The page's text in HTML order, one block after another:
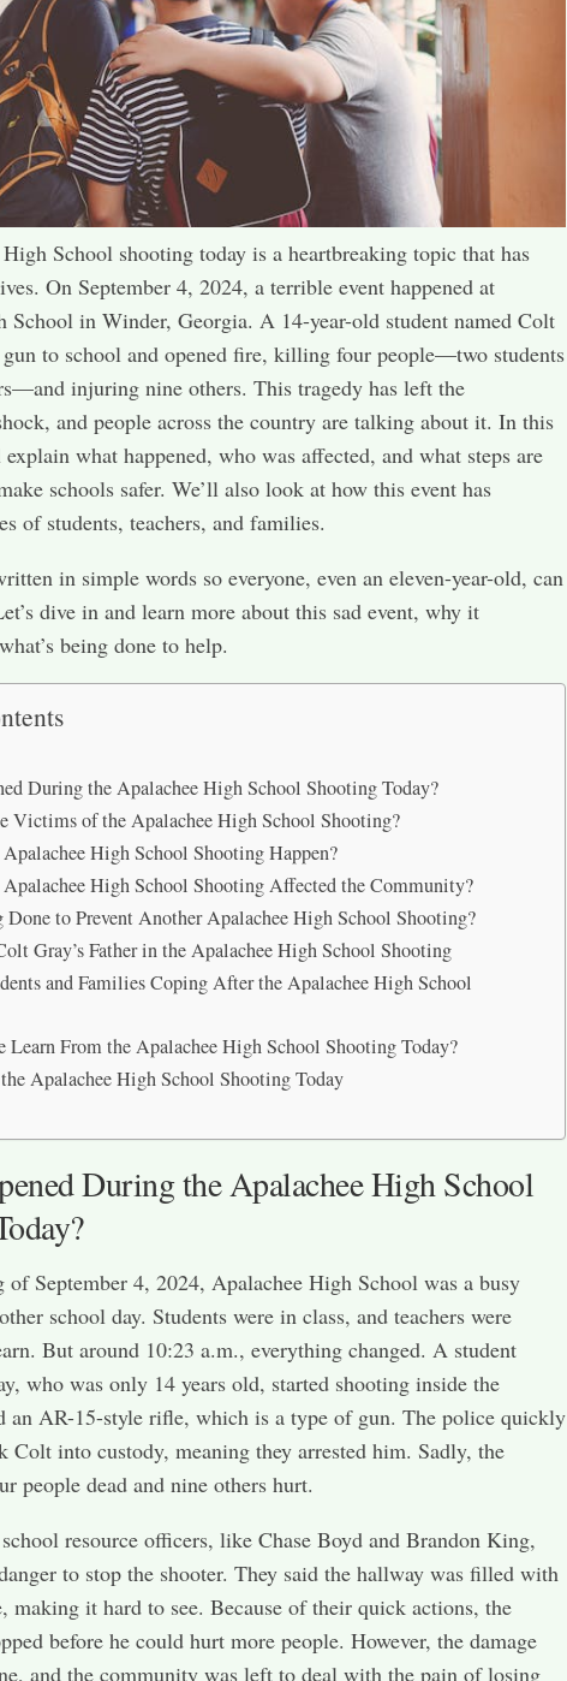
School shooting today is a heartbreaking topic that has
On September 4, 2024, a terrible event happened at
School in Winder, Georgia. A 14-year-old student named Colt
to school and opened fire, killing four people—two students
injuring nine others. This tragedy has left the
and people across the country are talking about it. In this
what happened, who was affected, and what steps are
schools safer. We’ll also look at how this event has
of students, teachers, and families.
in simple words so everyone, even an eleven-year-old, can
dive in and learn more about this sad event, why it
being done to help.
During the Apalachee High School Shooting Today?
Victims of the Apalachee High School Shooting?
High School Shooting Happen?
High School Shooting Affected the Community?
Done to Prevent Another Apalachee High School Shooting?
Gray’s Father in the Apalachee High School Shooting
and Families Coping After the Apalachee High School
Learn From the Apalachee High School Shooting Today?
Apalachee High School Shooting Today
During the Apalachee High School
of September 4, 2024, Apalachee High School was a busy
school day. Students were in class, and teachers were
But around 10:23 a.m., everything changed. A student
who was only 14 years old, started shooting inside the
an AR-15-style rifle, which is a type of gun. The police quickly
Colt into custody, meaning they arrested him. Sadly, the
people dead and nine others hurt.
resource officers, like Chase Boyd and Brandon King,
to stop the shooter. They said the hallway was filled with
making it hard to see. Because of their quick actions, the
before he could hurt more people. However, the damage
and the community was left to deal with the pain of losing